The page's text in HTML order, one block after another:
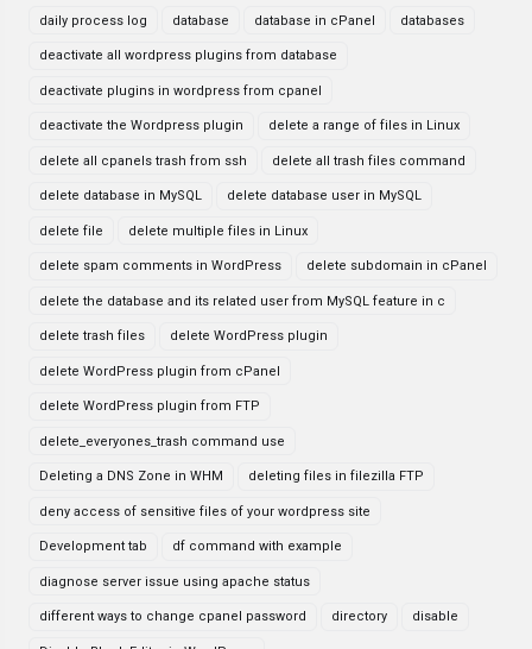
daily process log database database in cPanel databases
deactivate all wordpress plugins from database
deactivate plugins in wordpress from cpanel
deactivate the Wordpress plugin delete a range of files in Linux
delete all cpanels trash from ssh delete all trash files command
delete database in MySQL delete database user in MySQL
delete file delete multiple files in Linux
delete spam comments in WordPress delete subdomain in cPanel
delete the database and its related user from MySQL feature in c
delete trash files delete WordPress plugin
delete WordPress plugin from cPanel
delete WordPress plugin from FTP
delete_everyones_trash command use
Deleting a DNS Zone in WHM deleting files in filezilla FTP
deny access of sensitive files of your wordpress site
Development tab df command with example
diagnose server issue using apache status
different ways to change cpanel password directory disable